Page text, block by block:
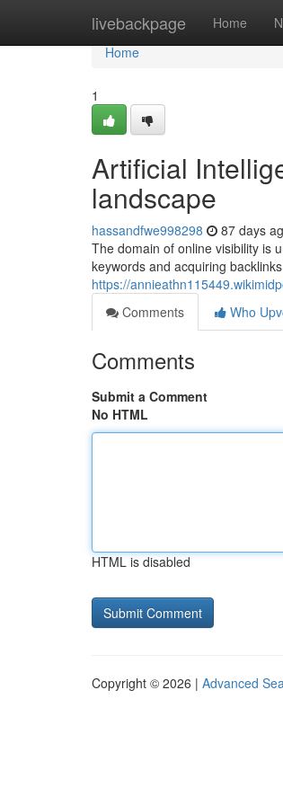
livebackpage Home
Home
Home
1
Artificial
landscape
hassandfwe998298 87 days
The domain of online visibility is
keywords and acquiring
https://
Comments
Who
Comments
Submit a Comment
No HTML
HTML is disabled
Copyright © 2026 | Advanced